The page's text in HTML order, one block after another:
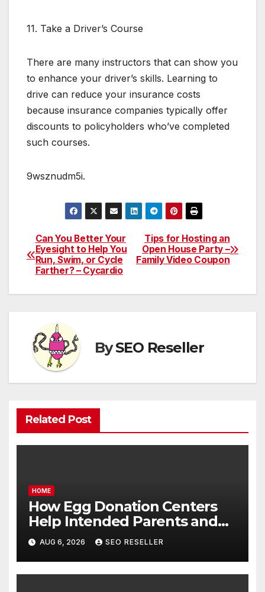
11. Take a Driver’s Course
There are many instructors that can show you
to enhance your driver’s skills. Learning to
drive can reduce your insurance costs
because insurance companies typically offer
discounts to policyholders who’ve completed
such courses.
9wsznudm5i.
Post
navigation
Tips for Hosting an
Open House Party –
Family Video Coupon
Can You Better Your
Eyesight to Help You
Run, Swim, or Cycle
Farther? – Cycardio
BySEO Reseller
Related Post
HOME
How Egg Donation Centers
Help Intended Parents and
Egg Donors Achieve Their
Goals – Holistic Balance Life
AUG 6, 2026 SEO RESELLER